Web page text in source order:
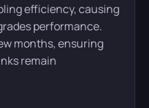
efficiency, causing
performance.
months, ensuring
remain